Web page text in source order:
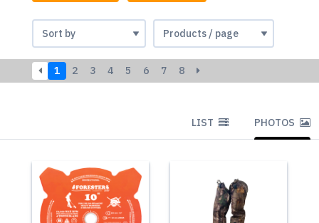
1 2 3 4 5 6 7 8
LIST PHOTOS